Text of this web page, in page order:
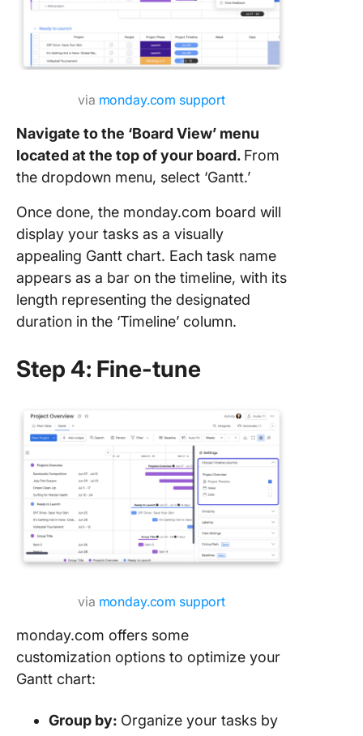
via monday.com support
Navigate to the ‘Board View’ menu
located at the top of your board. From
the dropdown menu, select ‘Gantt.’
Once done, the monday.com board will
display your tasks as a visually
appealing Gantt chart. Each task name
appears as a bar on the timeline, with its
length representing the designated
duration in the ‘Timeline’ column.
Step 4: Fine-tune
via monday.com support
monday.com offers some
customization options to optimize your
Gantt chart:
Group by: Organize your tasks by